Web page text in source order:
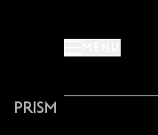
PRISM